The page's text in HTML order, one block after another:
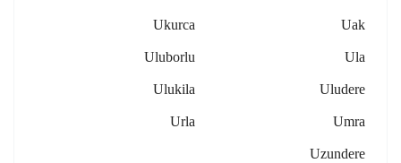
Uak
Ukurca
Ula
Uluborlu
Uludere
Ulukila
Umra
Urla
Uzundere